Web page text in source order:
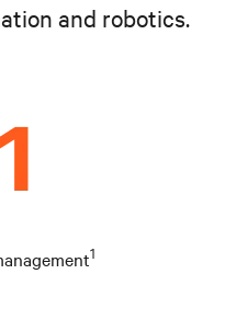
and robotics.
1